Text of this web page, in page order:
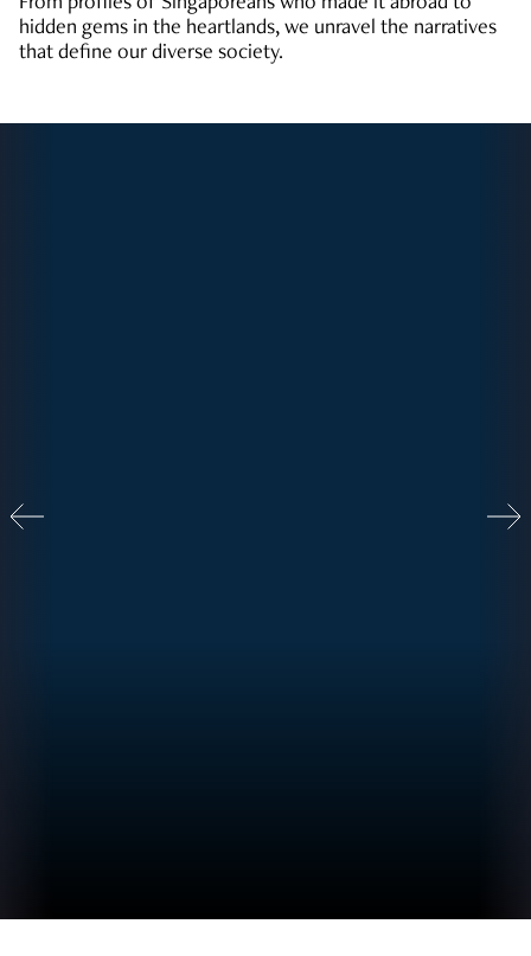
hidden gems in the heartlands, we unravel the narratives
that define our diverse society.